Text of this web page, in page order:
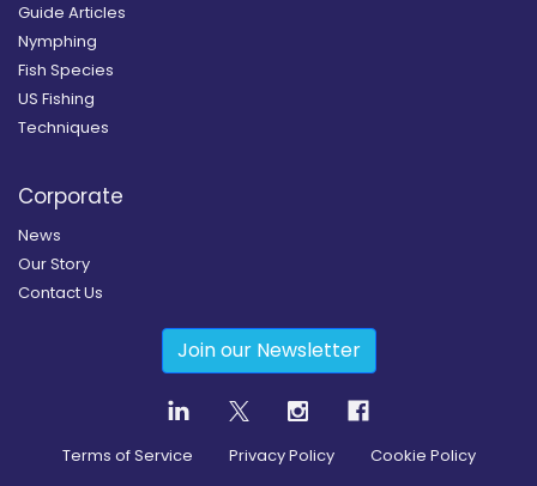
Guide Articles
Nymphing
Fish Species
US Fishing
Techniques
Corporate
News
Our Story
Contact Us
Join our Newsletter
Terms of Service Privacy Policy Cookie Policy